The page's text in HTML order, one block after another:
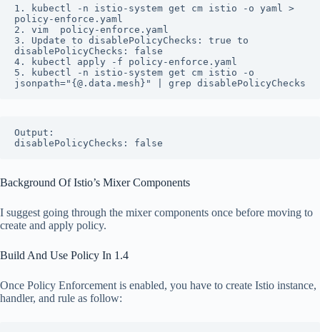
1. kubectl -n istio-system get cm istio -o yaml >
policy-enforce.yaml
2. vim  policy-enforce.yaml
3. Update to disablePolicyChecks: true to
disablePolicyChecks: false
4. kubectl apply -f policy-enforce.yaml
5. kubectl -n istio-system get cm istio -o
jsonpath="{@.data.mesh}" | grep disablePolicyChecks
Output:
disablePolicyChecks: false
Background Of Istio’s Mixer Components
I suggest going through the mixer components once before moving to
create and apply policy.
Build And Use Policy In 1.4
Once Policy Enforcement is enabled, you have to create Istio instance,
handler, and rule as follow: